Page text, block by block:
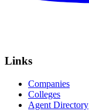
Links
Companies
Colleges
Agent Directory